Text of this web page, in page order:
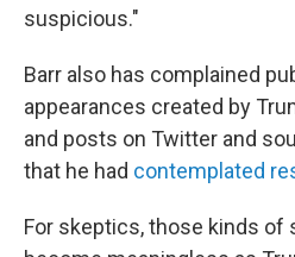
suspicious."
Barr also has complained
appearances created by
and posts on Twitter and
that he had contemplated
For skeptics, those kinds of